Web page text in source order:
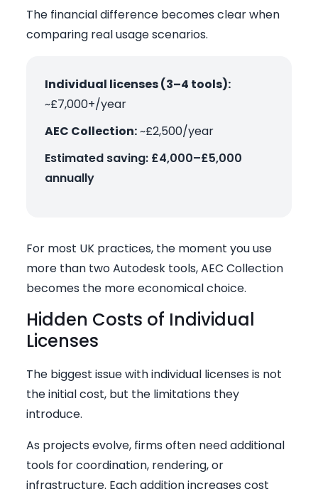
The financial difference becomes clear when
comparing real usage scenarios.
Individual licenses (3–4 tools):
~£7,000+/year
AEC Collection:~£2,500/year
Estimated saving: £4,000–£5,000
annually
For most UK practices, the moment you use
more than two Autodesk tools, AEC Collection
becomes the more economical choice.
Hidden Costs of Individual
Licenses
The biggest issue with individual licenses is not
the initial cost, but the limitations they
introduce.
As projects evolve, firms often need additional
tools for coordination, rendering, or
infrastructure. Each addition increases cost